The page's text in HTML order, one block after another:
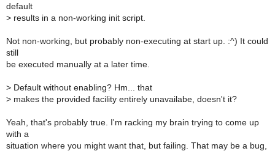
default
> results in a non-working init script.
Not non-working, but probably non-executing at start up. :^) It could
still
be executed manually at a later time.
> Default without enabling? Hm... that
> makes the provided facility entirely unavailabe, doesn't it?
Yeah, that's probably true. I'm racking my brain trying to come up
with a
situation where you might want that, but failing. That may be a bug,